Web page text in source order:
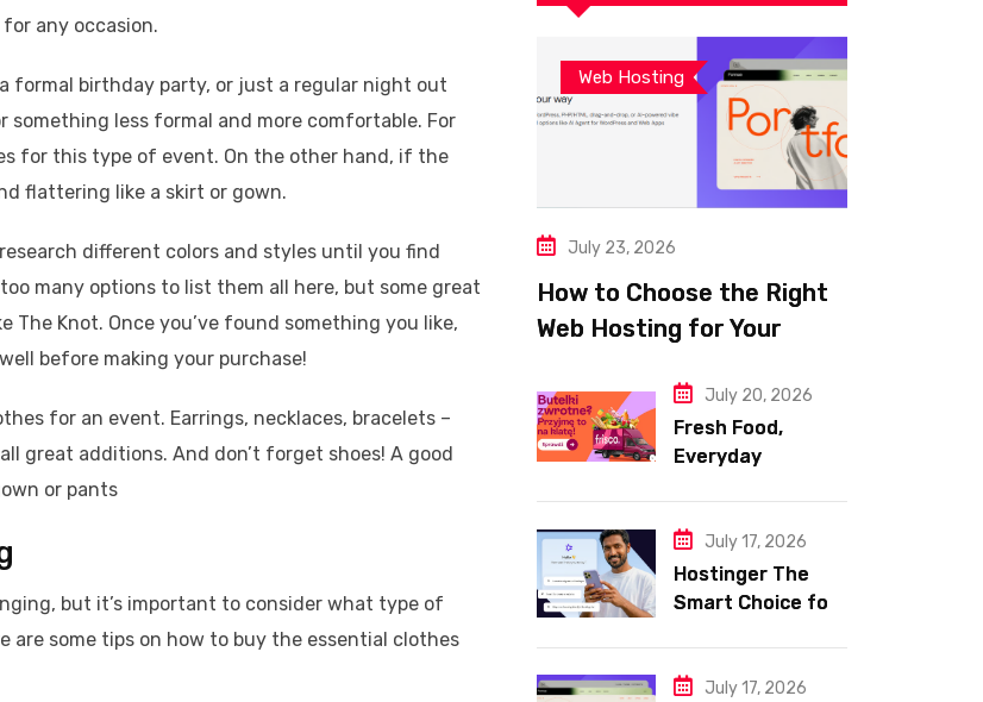
any occasion.
formal birthday party, or just a regular night out
less formal and more comfortable. For
for this type of event. On the other hand, if the
flattering like a skirt or gown.
different colors and styles until you find
many options to list them all here, but some great
Knot. Once you’ve found something you like,
before making your purchase!
for an event. Earrings, necklaces, bracelets –
great additions. And don’t forget shoes! A good
or pants
but it’s important to consider what type of
are some tips on how to buy the essential clothes
Web Hosting
July 23, 2026
How to Choose the Right
Web Hosting for Your
July 20, 2026
Fresh Food,
Everyday
with Frisco
July 17, 2026
Hostinger The
Smart Choice for
Hosting
July 17, 2026